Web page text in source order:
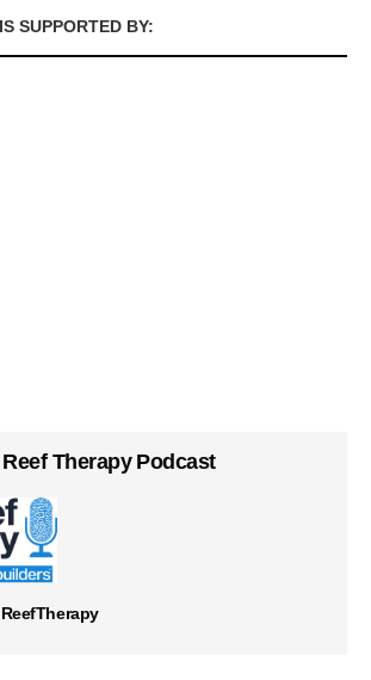
SUPPORTED BY:
Therapy Podcast